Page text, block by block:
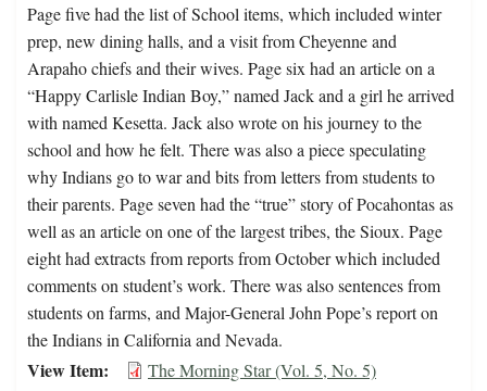
Page five had the list of School items, which included winter
prep, new dining halls, and a visit from Cheyenne and
Arapaho chiefs and their wives. Page six had an article on a
“Happy Carlisle Indian Boy,” named Jack and a girl he arrived
with named Kesetta. Jack also wrote on his journey to the
school and how he felt. There was also a piece speculating
why Indians go to war and bits from letters from students to
their parents. Page seven had the “true” story of Pocahontas as
well as an article on one of the largest tribes, the Sioux. Page
eight had extracts from reports from October which included
comments on student’s work. There was also sentences from
students on farms, and Major-General John Pope’s report on
the Indians in California and Nevada.
View Item The Morning Star (Vol. 5, No. 5)